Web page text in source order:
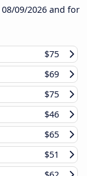
08/09/2026 and for
$75
$69
$75
$46
$65
$51